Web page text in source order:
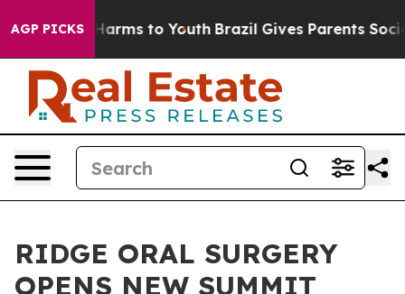
AGP PICKS
Abate Harms to Youth Brazil Gives Parents Social
RIDGE ORAL SURGERY
OPENS NEW SUMMIT